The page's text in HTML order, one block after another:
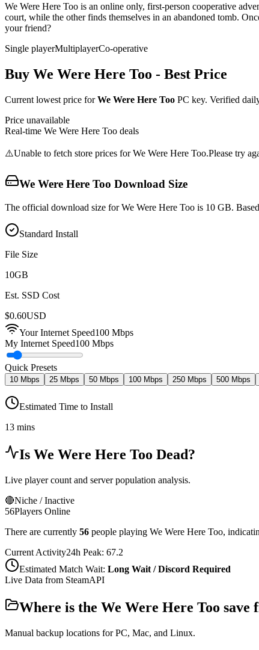
We Were Here Too is an online only, first-person cooperative
court, while the other finds themselves in an abandoned tomb.
your friend?
Single playerMultiplayerCo-operative
Buy We Were Here Too - Best Price
Current lowest price forWe Were Here Too PC key. Verified
Price unavailable
Real-time We Were Here Too deals
⚠️Unable to fetch store prices forWe Were Here Too.Please try
We Were Here Too Download Size
The official download size for We Were Here Too is 10 GB.
Standard Install
File Size
10GB
Est. SSD Cost
$0.60USD
Your Internet Speed100 Mbps
My Internet Speed100 Mbps
Quick Presets
10 Mbps 25 Mbps 50 Mbps 100 Mbps 250 Mbps 500 Mbps
Estimated Time to Install
13 mins
Is We Were Here Too Dead?
Live player count and server population analysis.
🔴Niche / Inactive
56Players Online
There are currently 56 people playing We Were Here Too,
Current Activity24h Peak: 67.2
Estimated Match Wait: Long Wait / Discord Required
Live Data from SteamAPI
Where is the We Were Here Too save
Manual backup locations for PC, Mac, and Linux.